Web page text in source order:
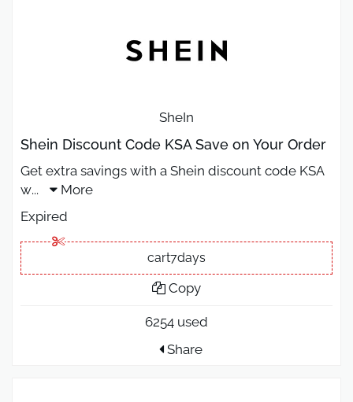
SheIn
Shein Discount Code KSA Save on Your Order
Get extra savings with a Shein discount code KSA
w...
More
Expired
cart7days
Copy
6254 used
Share